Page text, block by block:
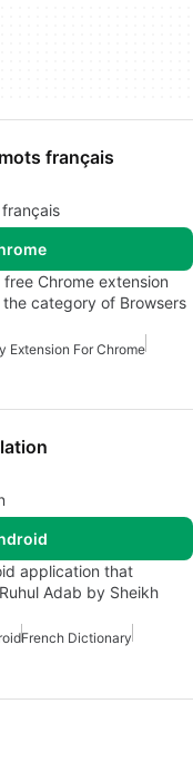
français
Chrome extension
category of Browsers
Extension For Chrome
application that
Adab by Sheikh
French Dictionary